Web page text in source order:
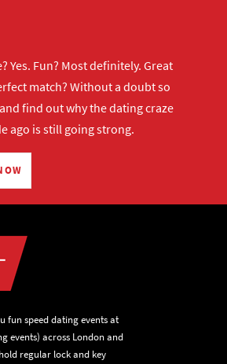
Yes. Fun? Most definitely. Great
match? Without a doubt so
and find out why the dating craze
ago is still going strong.
fun speed dating events at
events) across London and
regular lock and key